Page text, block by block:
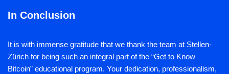
In Conclusion
It is with immense gratitude that we thank the team at Stellen-
Zürich for being such an integral part of the “Get to Know
Bitcoin” educational program. Your dedication, professionalism,